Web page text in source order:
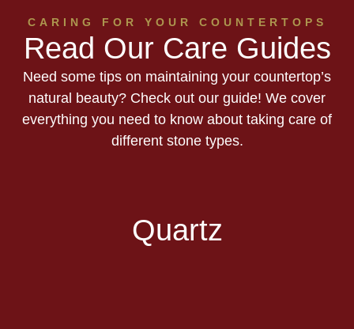
CARING FOR YOUR COUNTERTOPS
Read Our Care Guides
Need some tips on maintaining your countertop’s
natural beauty? Check out our guide! We cover
everything you need to know about taking care of
different stone types.
Quartz